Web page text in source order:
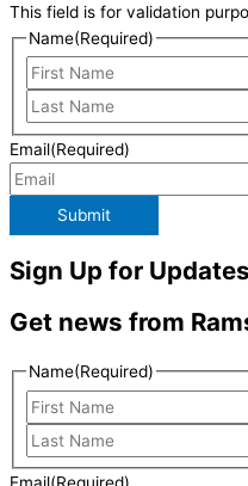
This field is for validation
Name(Required)
Email(Required)
Submit
Sign Up for
Get news from
Name(Required)